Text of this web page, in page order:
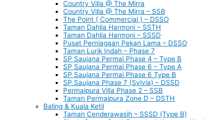
Country Villa @ The Mirra
Country Villa @ The Mirra – SSB
The Point ( Commercial ) – DSSO
Taman Dahlia Harmoni – SSTH
Taman Dahlia Harmoni – SSSD
Pusat Perniagaan Pekan Lama – DSSO
Taman Lurik Indah – Phase 7
SP Saujana Permai Phase 4 – Type B
SP Saujana Permai Phase 6 – Type A
SP Saujana Permai Phase 6 Type B
SP Saujana Phase 7 (Sylvia) – DSSD
Permaipura Villa Phase 2 – SSB
Taman Permaipura Zone D – DSTH
Baling & Kuala Ketil
Taman Cenderawasih – SSSD (Type B)